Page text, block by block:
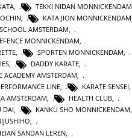
TEKKI NIDAN MONNICKENDAM
KATA JION MONNICKENDAM
AMSTERDAM
MONNICKENDAM,
, SPORTEN MONNICKENDAM,
, DADDY KARATE,
ACADEMY AMSTERDAM,
LINE, KARATE SENSEI,
AMSTERDAM, HEALTH CLUB,
DAI, KANKU SHO MONNICKENDAM,
,
SANDAN LEREN